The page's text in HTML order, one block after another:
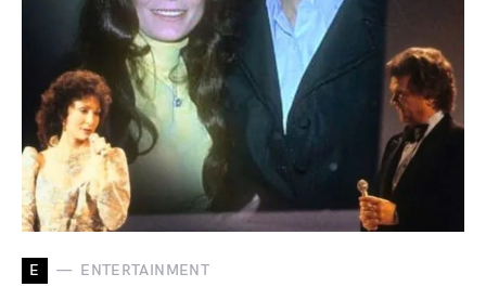
E ENTERTAINMENT